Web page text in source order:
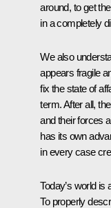
around, to get
in a completely
We also
appears fragile
fix the state of
term. After all,
and their forces
has its own
in every case
Today’s world
To properly